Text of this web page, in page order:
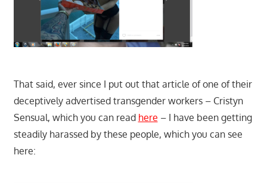
That said, ever since I put out that article of one of their
deceptively advertised transgender workers – Cristyn
Sensual, which you can read here – I have been getting
steadily harassed by these people, which you can see
here: